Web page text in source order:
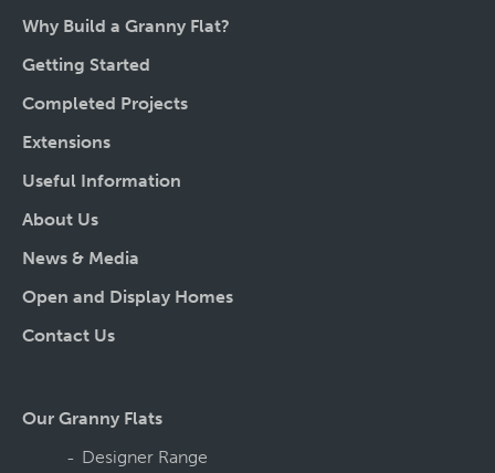
Why Build a Granny Flat?
Getting Started
Completed Projects
Extensions
Useful Information
About Us
News & Media
Open and Display Homes
Contact Us
Our Granny Flats
Designer Range